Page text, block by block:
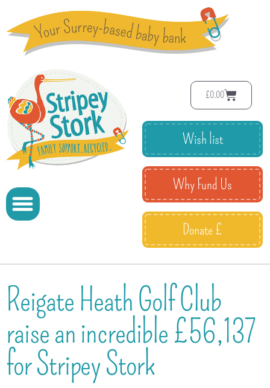
£0.00
Wish list
Why Fund Us
Donate £
Reigate Heath Golf Club
raise an incredible £56,137
for Stripey Stork